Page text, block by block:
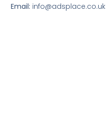
Email: info@adsplace.co.uk